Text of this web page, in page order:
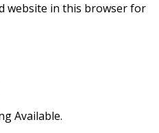
website in this browser for
Available.